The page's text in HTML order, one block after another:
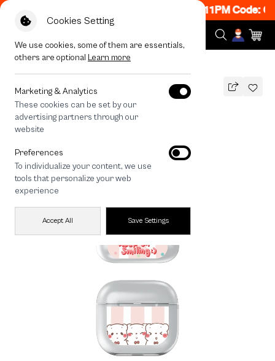
Cookies Setting
We use cookies, some of them are essentials,
others are optional Learn more
Marketing & Analytics
These cookies can be set by our
advertising partners through our
website
Preferences
To individualize your content, we use
tools that personalize your web
experience
Accept All Save Settings
Get 50% off When Shop 1 Item, 8PM - 11PM Code:
All Devices Bearplease Trio
Bearplease Trio
590 THB
save 200
🔥 Get 200.- off Min. 1,000.- Code:
EOSS200